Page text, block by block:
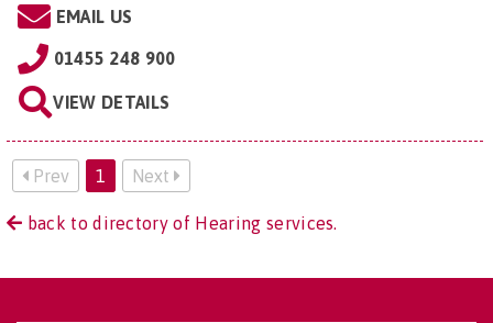
EMAIL US
01455 248 900
VIEW DETAILS
Prev 1 Next
back to directory of Hearing services.